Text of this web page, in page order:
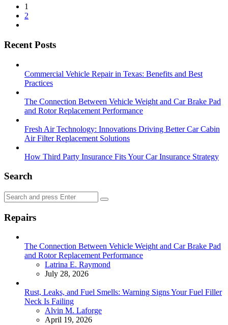
Posts
pagination
1
2
Recent Posts
Commercial Vehicle Repair in Texas: Benefits and Best
Practices
The Connection Between Vehicle Weight and Car Brake Pad
and Rotor Replacement Performance
Fresh Air Technology: Innovations Driving Better Car Cabin
Air Filter Replacement Solutions
How Third Party Insurance Fits Your Car Insurance Strategy
Search
Search
for:
Search
Repairs
The Connection Between Vehicle Weight and Car Brake Pad
and Rotor Replacement Performance
Posted
Latrina E. Raymond
July 28, 2026
Rust, Leaks, and Fuel Smells: Warning Signs Your Fuel Filler
Neck Is Failing
Posted
Alvin M. Laforge
April 19, 2026